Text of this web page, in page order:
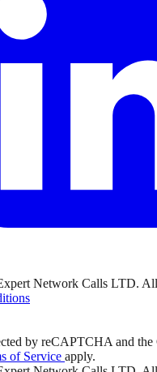
Network Calls LTD. All
by reCAPTCHA and the
of Service apply.